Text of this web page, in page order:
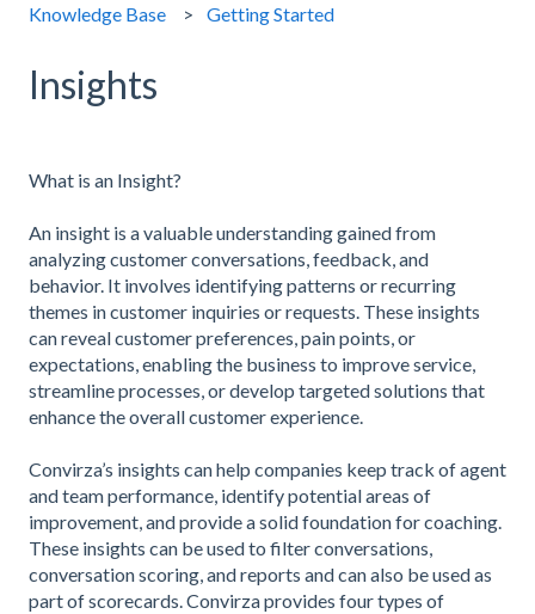
Knowledge Base Getting Started
Insights
What is an Insight?
An insight is a valuable understanding gained from
analyzing customer conversations, feedback, and
behavior. It involves identifying patterns or recurring
themes in customer inquiries or requests. These insights
can reveal customer preferences, pain points, or
expectations, enabling the business to improve service,
streamline processes, or develop targeted solutions that
enhance the overall customer experience.
Convirza’s insights can help companies keep track of agent
and team performance, identify potential areas of
improvement, and provide a solid foundation for coaching.
These insights can be used to filter conversations,
conversation scoring, and reports and can also be used as
part of scorecards. Convirza provides four types of